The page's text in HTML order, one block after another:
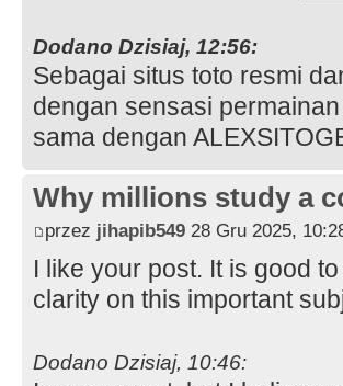
Dodano Dzisiaj, 12:56:
Sebagai situs toto resmi
dengan sensasi
sama dengan
Why millions study a
przez jihapib549 28 Gru 2025,
I like your post. It is good
clarity on this important
Dodano Dzisiaj, 10:46: